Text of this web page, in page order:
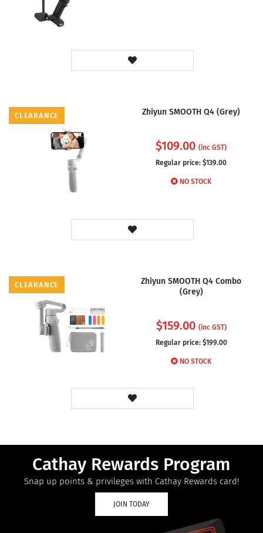
CLEARANCE Zhiyun SMOOTH Q4 (Grey)
$109.00 (inc GST)
Regular price: $139.00
NO STOCK
CLEARANCE
Zhiyun SMOOTH Q4 Combo
(Grey)
$159.00 (inc GST)
Regular price: $199.00
NO STOCK
Cathay Rewards Program
Snap up points & privileges with Cathay Rewards card!
JOIN TODAY